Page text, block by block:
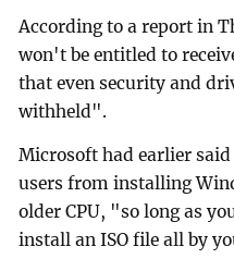
According to a report in
won't be entitled to
that even security and
withheld".
Microsoft had earlier
users from installing
older CPU, "so long as
install an ISO file all by